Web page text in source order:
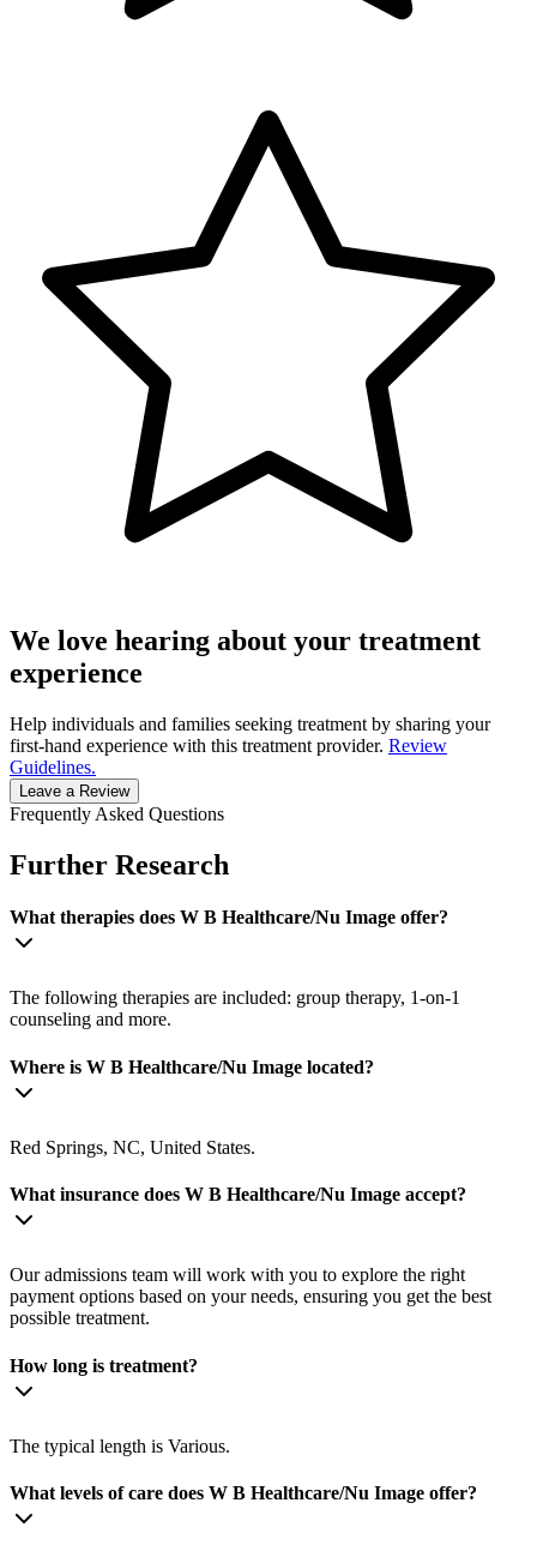
We love hearing about your treatment
experience
Help individuals and families seeking treatment by sharing your
first-hand experience with this treatment provider. Review
Guidelines.
Leave a Review
Frequently Asked Questions
Further Research
What therapies does W B Healthcare/Nu Image offer?
The following therapies are included: group therapy, 1-on-1
counseling and more.
Where is W B Healthcare/Nu Image located?
Red Springs, NC, United States.
What insurance does W B Healthcare/Nu Image accept?
Our admissions team will work with you to explore the right
payment options based on your needs, ensuring you get the best
possible treatment.
How long is treatment?
The typical length is Various.
What levels of care does W B Healthcare/Nu Image offer?